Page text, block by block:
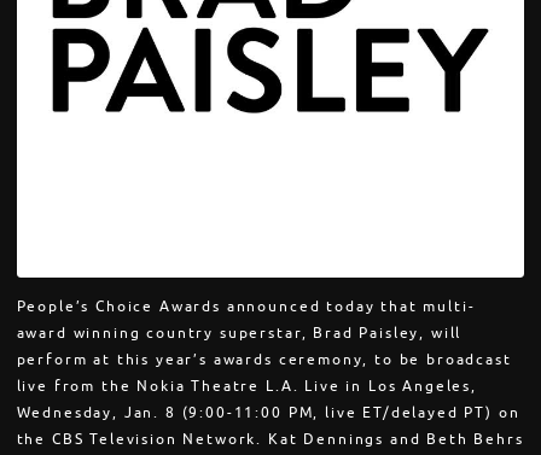
People’s Choice Awards announced today that multi-
award winning country superstar, Brad Paisley, will
perform at this year’s awards ceremony, to be broadcast
live from the Nokia Theatre L.A. Live in Los Angeles,
Wednesday, Jan. 8 (9:00-11:00 PM, live ET/delayed PT) on
the CBS Television Network. Kat Dennings and Beth Behrs